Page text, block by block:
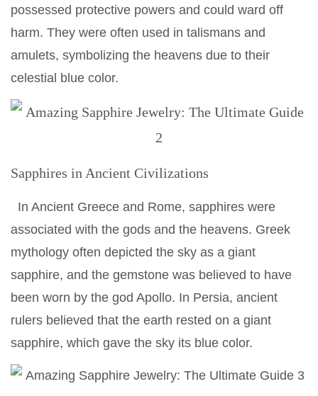
possessed protective powers and could ward off
harm. They were often used in talismans and
amulets, symbolizing the heavens due to their
celestial blue color.
Sapphires in Ancient Civilizations
In Ancient Greece and Rome, sapphires were
associated with the gods and the heavens. Greek
mythology often depicted the sky as a giant
sapphire, and the gemstone was believed to have
been worn by the god Apollo. In Persia, ancient
rulers believed that the earth rested on a giant
sapphire, which gave the sky its blue color.